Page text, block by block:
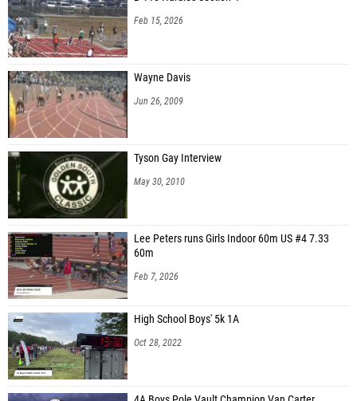
Feb 15, 2026
Wayne Davis
Jun 26, 2009
Tyson Gay Interview
May 30, 2010
Lee Peters runs Girls Indoor 60m US #4 7.33
60m
Feb 7, 2026
High School Boys' 5k 1A
Oct 28, 2022